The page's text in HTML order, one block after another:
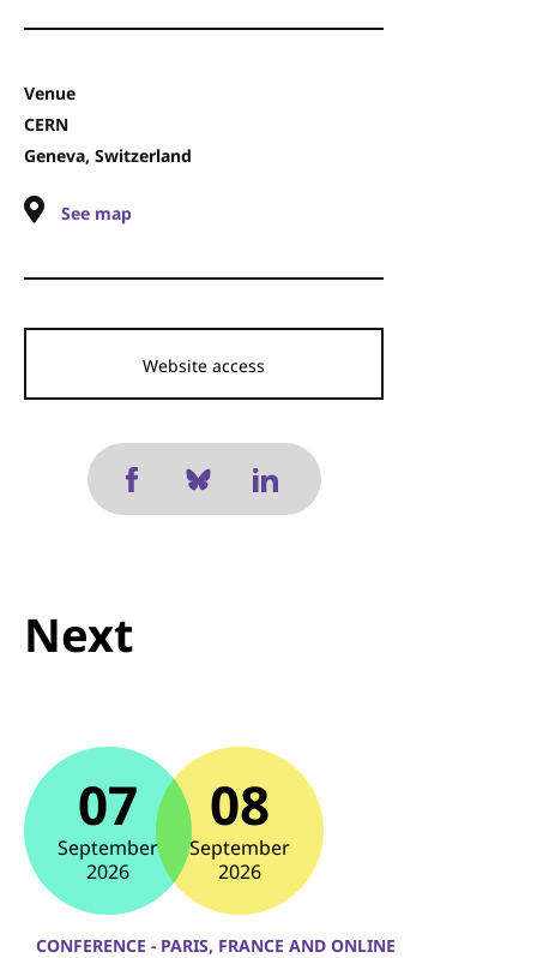
Venue
CERN
Geneva, Switzerland
See map
Website access
Next
07
September
2026
08
September
2026
CONFERENCE - PARIS, FRANCE AND ONLINE